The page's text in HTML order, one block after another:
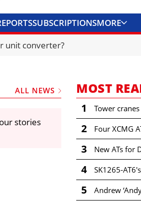
SUBSCRIPTIONSMORE
UNIT CONVERTER
unit converter?
ALL NEWS
stories
MOST
1 Tower
2 Four XCMG
3 New ATs for
4 SK1265-
5 Andrew